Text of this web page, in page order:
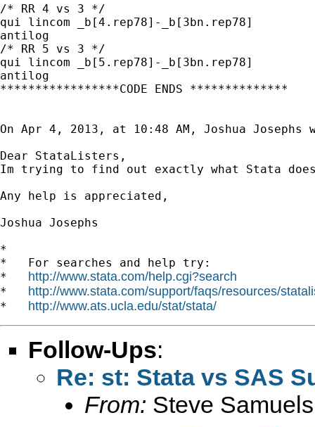
/* RR 4 vs 3 */
qui lincom _b[4.rep78]-_b[3bn.rep78]
antilog
/* RR 5 vs 3 */
qui lincom _b[5.rep78]-_b[3bn.rep78]
antilog
*****************CODE ENDS **************
On Apr 4, 2013, at 10:48 AM, Joshua Josephs
Dear StataListers,
Im trying to find out exactly what Stata
Any help is appreciated,
Joshua Josephs
*
*   For searches and help try:
* http://www.stata.com/help.cgi?search
* http://www.stata.com/support/faqs/resources/
* http://www.ats.ucla.edu/stat/stata/
Follow-Ups:
Re: st: Stata vs SAS
From: Steve